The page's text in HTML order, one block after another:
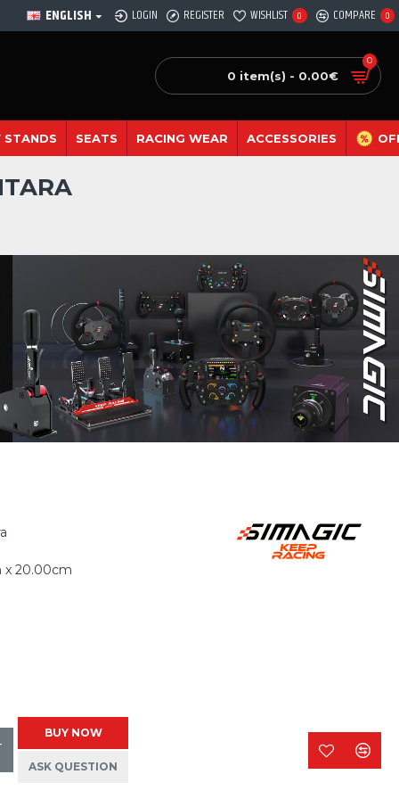
ENGLISH LOGIN REGISTER WISHLIST 0 COMPARE 0
0 item(s) - 0.00€
0
STANDS SEATS RACING WEAR ACCESSORIES
x 20.00cm
BUY NOW
ASK QUESTION